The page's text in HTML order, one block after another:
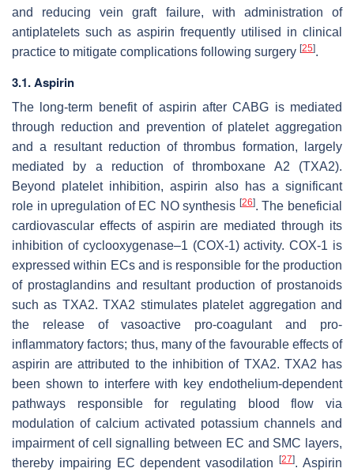
and reducing vein graft failure, with administration of
antiplatelets such as aspirin frequently utilised in clinical
practice to mitigate complications following surgery [25].
3.1. Aspirin
The long-term benefit of aspirin after CABG is mediated
through reduction and prevention of platelet aggregation
and a resultant reduction of thrombus formation, largely
mediated by a reduction of thromboxane A2 (TXA2).
Beyond platelet inhibition, aspirin also has a significant
role in upregulation of EC NO synthesis [26]. The beneficial
cardiovascular effects of aspirin are mediated through its
inhibition of cyclooxygenase–1 (COX-1) activity. COX-1 is
expressed within ECs and is responsible for the production
of prostaglandins and resultant production of prostanoids
such as TXA2. TXA2 stimulates platelet aggregation and
the release of vasoactive pro-coagulant and pro-
inflammatory factors; thus, many of the favourable effects of
aspirin are attributed to the inhibition of TXA2. TXA2 has
been shown to interfere with key endothelium-dependent
pathways responsible for regulating blood flow via
modulation of calcium activated potassium channels and
impairment of cell signalling between EC and SMC layers,
thereby impairing EC dependent vasodilation[27]. Aspirin